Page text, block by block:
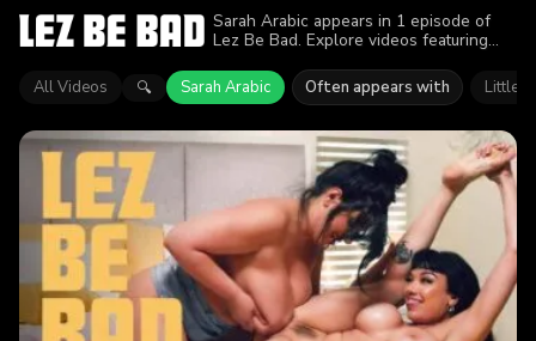
Sarah Arabic appears in 1 episode of
Lez Be Bad. Explore videos featuring
4.9K viewers enjoyed the action.
All Videos 🔍 Sarah Arabic Often appears with Little